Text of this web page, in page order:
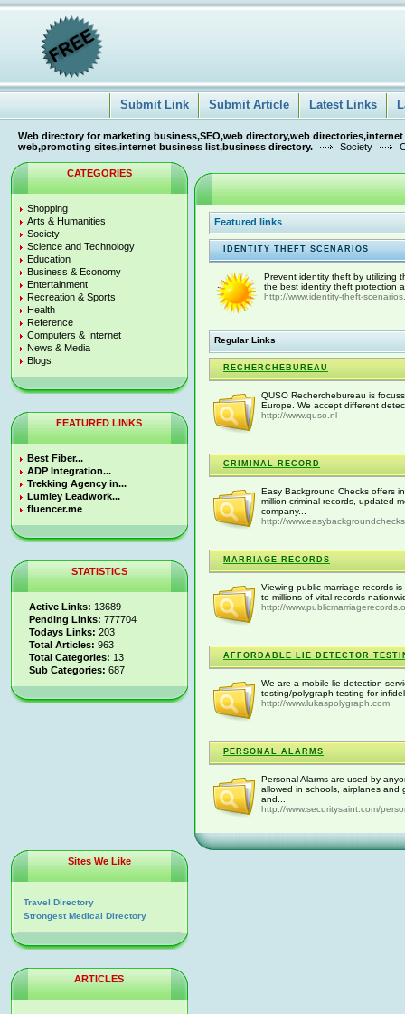
Submit Link Submit Article Latest Links
Web directory for marketing business,SEO,web directory,web
web,promoting sites,internet business list,business directory.
Society
CATEGORIES
Shopping
Arts & Humanities
Society
Science and Technology
Education
Business & Economy
Entertainment
Recreation & Sports
Health
Reference
Computers & Internet
News & Media
Blogs
FEATURED LINKS
Best Fiber...
ADP Integration...
Trekking Agency in...
Lumley Leadwork...
fluencer.me
STATISTICS
Active Links: 13689
Pending Links: 777704
Todays Links: 203
Total Articles: 963
Total Categories: 13
Sub Categories: 687
Featured links
IDENTITY THEFT SCENARIOS
Prevent identity theft by utilizing
the best identity theft protection
http://www.identity-theft-
Regular Links
RECHERCHEBUREAU
QUSO Recherchebureau is
Europe. We accept different
http://www.quso.nl
CRIMINAL RECORD
Easy Background Checks offers
million criminal records, updated
company...
http://
MARRIAGE RECORDS
Viewing public marriage records
to millions of vital records
http://
AFFORDABLE LIE DETECTOR
We are a mobile lie detection
testing/polygraph testing for
http://www.lukaspolygraph.com
PERSONAL ALARMS
Personal Alarms are used by
allowed in schools, airplanes and
and...
http://www.securitysaint.com/
Sites We Like
Travel Directory
Strongest Medical Directory
ARTICLES